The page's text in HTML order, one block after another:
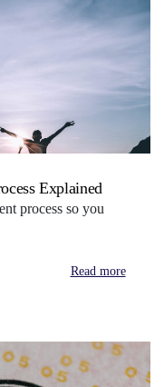
Explained
process so you
Read more